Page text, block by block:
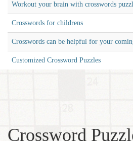
Workout your brain with crosswords
Crosswords for childrens
Crosswords can be helpful for your
Customized Crossword Puzzles
Crossword